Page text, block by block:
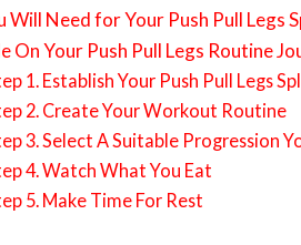
Will Need for Your Push Pull Legs
On Your Push Pull Legs Routine
1. Establish Your Push Pull Legs
2. Create Your Workout Routine
3. Select A Suitable Progression
4. Watch What You Eat
5. Make Time For Rest